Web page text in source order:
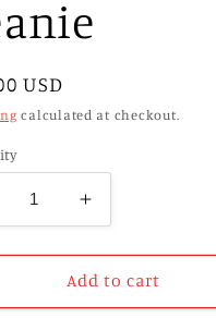
USD
calculated at checkout.
Increase
quantity
for
UGA
47
Add to cart